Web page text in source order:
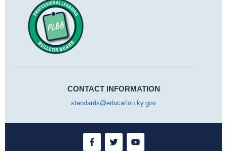
CONTACT INFORMATION
standards@education.ky.gov